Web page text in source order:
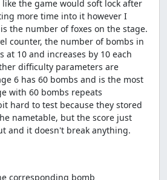
the game would soft lock after
more time into it however I
the number of foxes on the stage.
counter, the number of bombs in
at 10 and increases by 10 each
difficulty parameters are
6 has 60 bombs and is the most
with 60 bombs repeats
hard to test because they stored
nametable, but the score just
and it doesn't break anything.
corresponding bomb